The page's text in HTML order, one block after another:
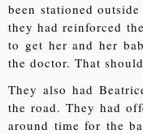
been stationed
they had reinforced
to get her and her
the doctor. That
They also had
the road. They had
around time for the